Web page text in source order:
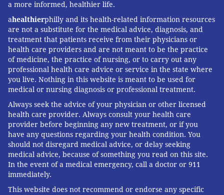
a more informed, healthier life.
ahealthierphilly and its health-related information resources
are not a substitute for the medical advice, diagnosis, and
treatment that patients receive from their physicians or
health care providers and are not meant to be the practice
of medicine, the practice of nursing, or to carry out any
professional health care advice or service in the state where
you live. Nothing in this website is meant to be used for
medical or nursing diagnosis or professional treatment.
Always seek the advice of your physician or other licensed
health care provider. Always consult your health care
provider before beginning any new treatment, or if you
have any questions regarding your health condition. You
should not disregard medical advice, or delay seeking
medical advice, because of something you read on this site.
In the event of a medical emergency, call a doctor or 911
immediately.
This website does not recommend or endorse any specific